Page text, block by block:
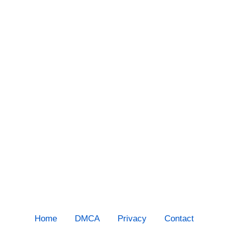
Home DMCA Privacy Contact